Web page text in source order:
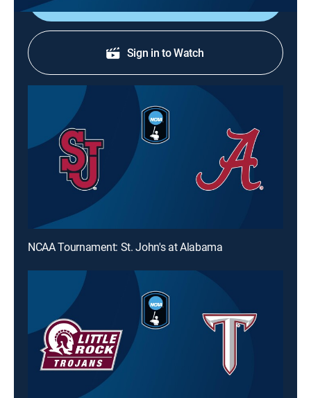
Sign in to Watch
NCAA Tournament: St. John's at Alabama